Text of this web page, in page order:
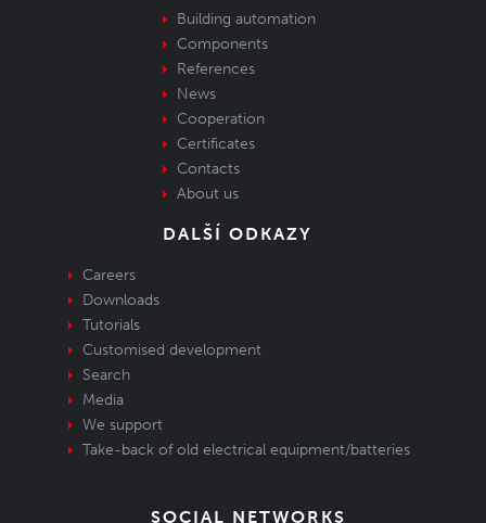
Building automation
Components
References
News
Cooperation
Certificates
Contacts
About us
DALŠÍ ODKAZY
Careers
Downloads
Tutorials
Customised development
Search
Media
We support
Take-back of old electrical equipment/batteries
SOCIAL NETWORKS